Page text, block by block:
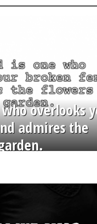
overlooks
admires the